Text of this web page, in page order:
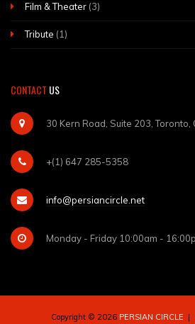
Film & Theater (3)
Tribute (1)
CONTACT US
30 Kern Road, Suite 203,
+(1) 647 285-5358
info@persiancircle.net
Monday - Friday 10:00am -
Copyright © 2026 PERSIAN CIRCLE |